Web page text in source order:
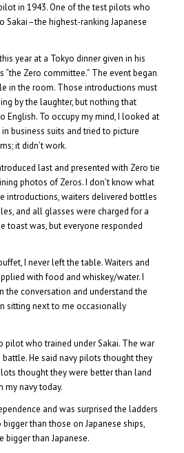
in 1943. One of the test pilots who
Sakai–the highest-ranking Japanese
year at a Tokyo dinner given in his
Zero committee.” The event began
in the room. Those introductions must
by the laughter, but nothing that
English. To occupy my mind, I looked at
business suits and tried to picture
it didn’t work.
last and presented with Zero tie
photos of Zeros. I don’t know what
introductions, waiters delivered bottles
and all glasses were charged for a
toast was, but everyone responded
I never left the table. Waiters and
with food and whiskey/water. I
conversation and understand the
sitting next to me occasionally
pilot who trained under Sakai. The war
He said navy pilots thought they
thought they were better than land
my navy today.
and was surprised the ladders
than those on Japanese ships,
bigger than Japanese.